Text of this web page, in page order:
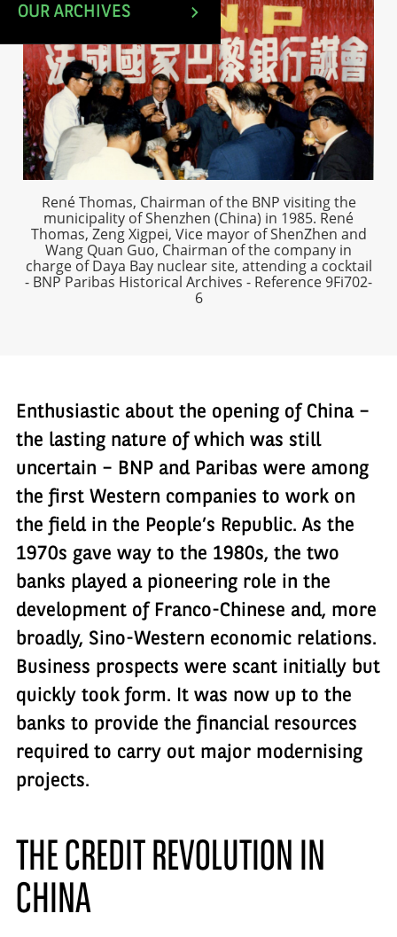
OUR ARCHIVES
René Thomas, Chairman of the BNP visiting the
municipality of Shenzhen (China) in 1985. René
Thomas, Zeng Xigpei, Vice mayor of ShenZhen and
Wang Quan Guo, Chairman of the company in
charge of Daya Bay nuclear site, attending a cocktail
- BNP Paribas Historical Archives - Reference 9Fi702-
6
Enthusiastic about the opening of China –
the lasting nature of which was still
uncertain – BNP and Paribas were among
the first Western companies to work on
the field in the People’s Republic. As the
1970s gave way to the 1980s, the two
banks played a pioneering role in the
development of Franco-Chinese and, more
broadly, Sino-Western economic relations.
Business prospects were scant initially but
quickly took form. It was now up to the
banks to provide the financial resources
required to carry out major modernising
projects.
THE CREDIT REVOLUTION IN
CHINA